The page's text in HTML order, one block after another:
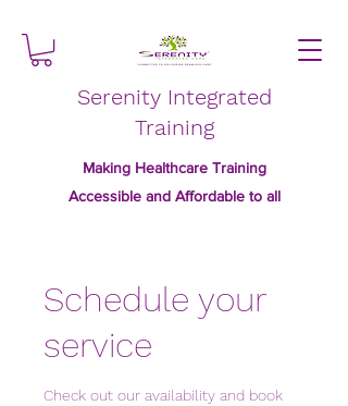
Serenity Integrated
Training
Making Healthcare Training
Accessible and Affordable to all
Schedule your
service
Check out our availability and book